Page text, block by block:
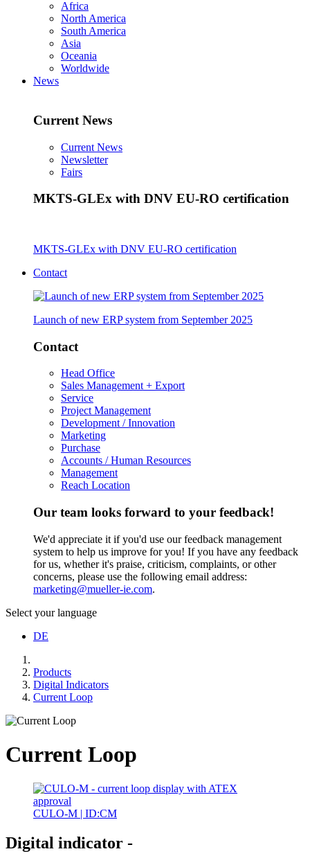
Africa
North America
South America
Asia
Oceania
Worldwide
News
Current News
Current News
Newsletter
Fairs
MKTS-GLEx with DNV EU-RO certification
MKTS-GLEx with DNV EU-RO certification
Contact
Launch of new ERP system from September 2025
Contact
Head Office
Sales Management + Export
Service
Project Management
Development / Innovation
Marketing
Purchase
Accounts / Human Resources
Management
Reach Location
Our team looks forward to your feedback!
We'd appreciate it if you'd use our feedback management
system to help us improve for you! If you have any feedback
for us, whether it's praise, criticism, complaints, or other
concerns, please use the following email address:
marketing@mueller-ie.com.
Select your language
DE
Products
Digital Indicators
Current Loop
Current Loop
CULO-M | ID:CM
Digital indicator -